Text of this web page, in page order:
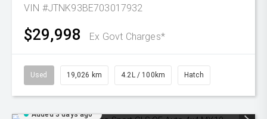
VIN #JTNK93BE703017932
$29,998 Ex Govt Charges*
Used 19,026 km 4.2L / 100km Hatch
Added 3 days ago